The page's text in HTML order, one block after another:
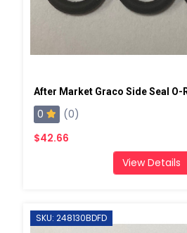
After Market Graco Side Seal O-
0
(0)
$42.66
View Details
SKU: 248130BDFD